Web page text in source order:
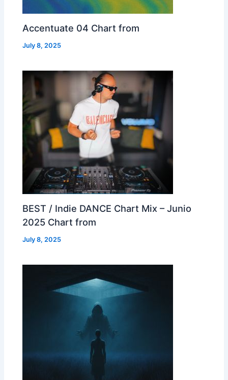
Accentuate 04 Chart from
July 8, 2025
BEST / Indie DANCE Chart Mix – Junio
2025 Chart from
July 8, 2025